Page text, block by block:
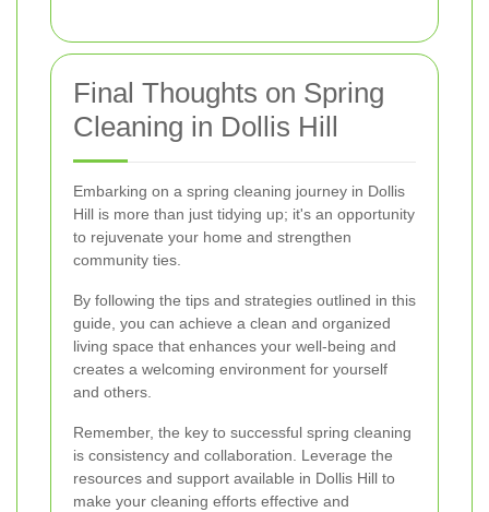
Final Thoughts on Spring
Cleaning in Dollis Hill
Embarking on a spring cleaning journey in Dollis
Hill is more than just tidying up; it's an opportunity
to rejuvenate your home and strengthen
community ties.
By following the tips and strategies outlined in this
guide, you can achieve a clean and organized
living space that enhances your well-being and
creates a welcoming environment for yourself
and others.
Remember, the key to successful spring cleaning
is consistency and collaboration. Leverage the
resources and support available in Dollis Hill to
make your cleaning efforts effective and